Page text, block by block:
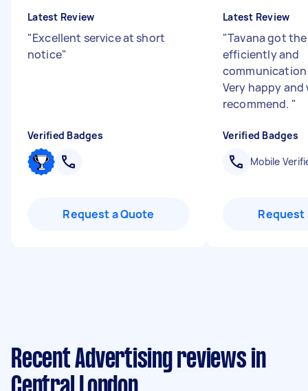
Latest Review
"Excellent service at short
notice"
Verified Badges
Request a Quote
Latest Review
"Tavana got
efficiently and
communication
Very happy
recommend. "
Verified Badges
Mobile
Request
Recent Advertising reviews in